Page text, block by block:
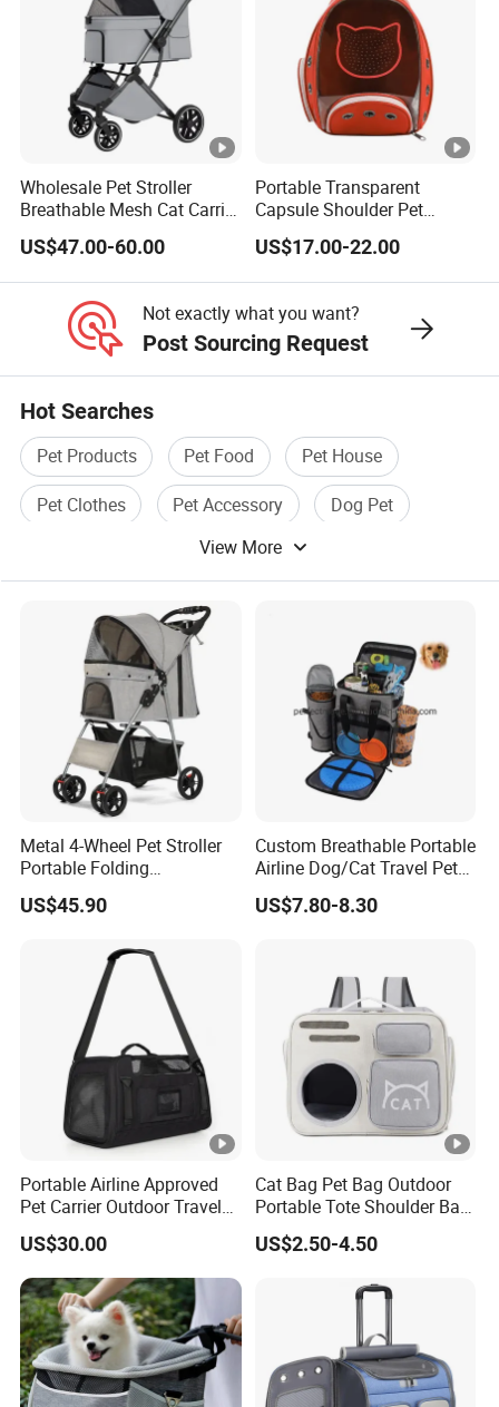
Wholesale Pet Stroller
Breathable Mesh Cat Carrier
Outgoing Travel System
US$47.00-60.00
Portable Transparent
Capsule Shoulder Pet
Carrier
US$17.00-22.00
Not exactly what you want?
Post Sourcing Request
Hot Searches
Pet Products Pet Food
Pet House
Pet Clothes
Pet Accessory
Dog Pet
View More
Metal 4-Wheel Pet Stroller
Portable Folding
Detachable
US$45.90
Custom Breathable Portable
Airline Dog/Cat Travel Pet
Carrier Bag
US$7.80-8.30
Portable Airline Approved
Pet Carrier Outdoor Travel
Puppy Pet Carrier Bag
Travel Bags for Pets
US$30.00
Cat Bag Pet Bag Outdoor
Portable Tote Shoulder Bag
Breathable Large Vision Pet
Backpack Cat Pet Supplies
US$2.50-4.50